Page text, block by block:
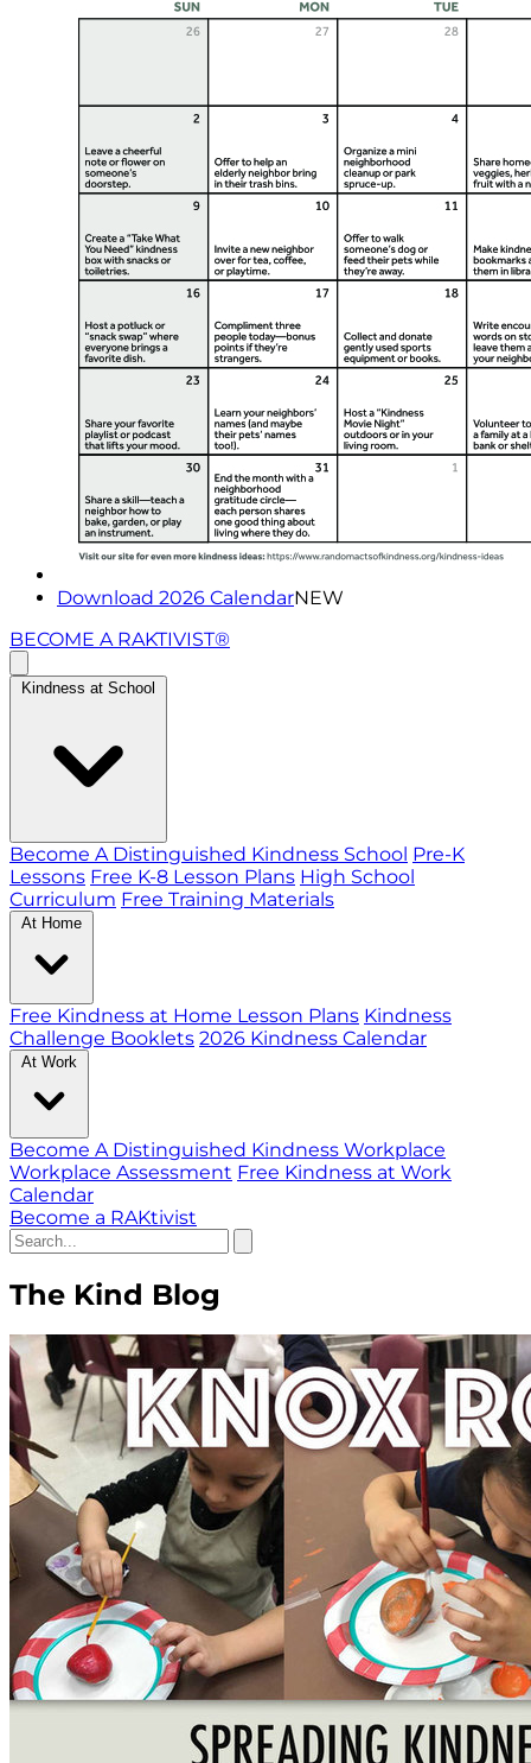
Download 2026 CalendarNEW
BECOME A RAKTIVIST®
Kindness at School
Become A Distinguished Kindness School Pre-K
Lessons Free K-8 Lesson Plans High School
Curriculum Free Training Materials
At Home
Free Kindness at Home Lesson Plans Kindness
Challenge Booklets 2026 Kindness Calendar
At Work
Become A Distinguished Kindness Workplace
Workplace Assessment Free Kindness at Work
Calendar
Become a RAKtivist
The Kind Blog